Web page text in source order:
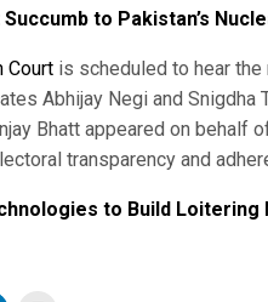
Succumb to Pakistan’s
Court is scheduled to hear
Abhijay Negi and
Bhatt appeared on behalf
transparency and
to Build Loitering